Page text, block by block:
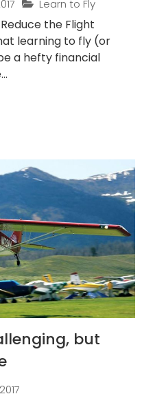
Learn to Fly
the Flight
learning to fly (or
a hefty financial
but